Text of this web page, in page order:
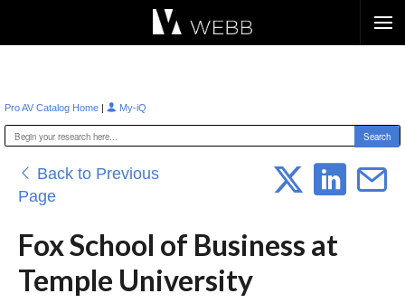
Pro AV Catalog Home | My-iQ
Back to Previous
Page
Fox School of Business at
Temple University